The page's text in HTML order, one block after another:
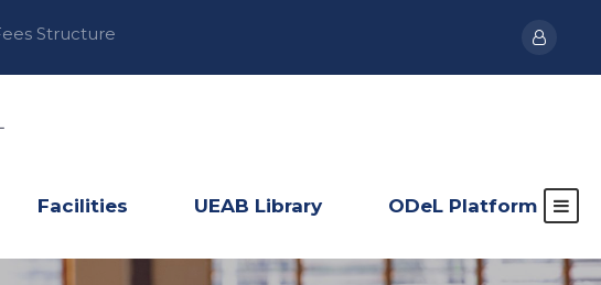
Structure
Facilities UEAB Library ODeL Platform